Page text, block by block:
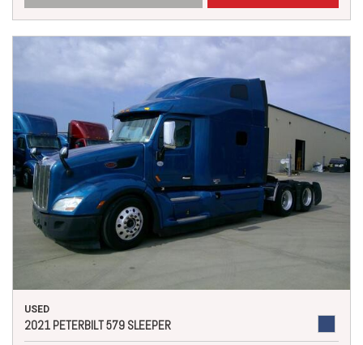
USED
2021 PETERBILT 579 SLEEPER